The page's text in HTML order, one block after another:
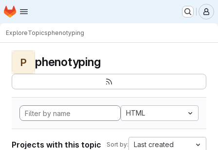
Skip to main content
Homepage
ExploreTopicsphenotyping
P phenotyping
HTML
Projects with this topic Sort by: Last created